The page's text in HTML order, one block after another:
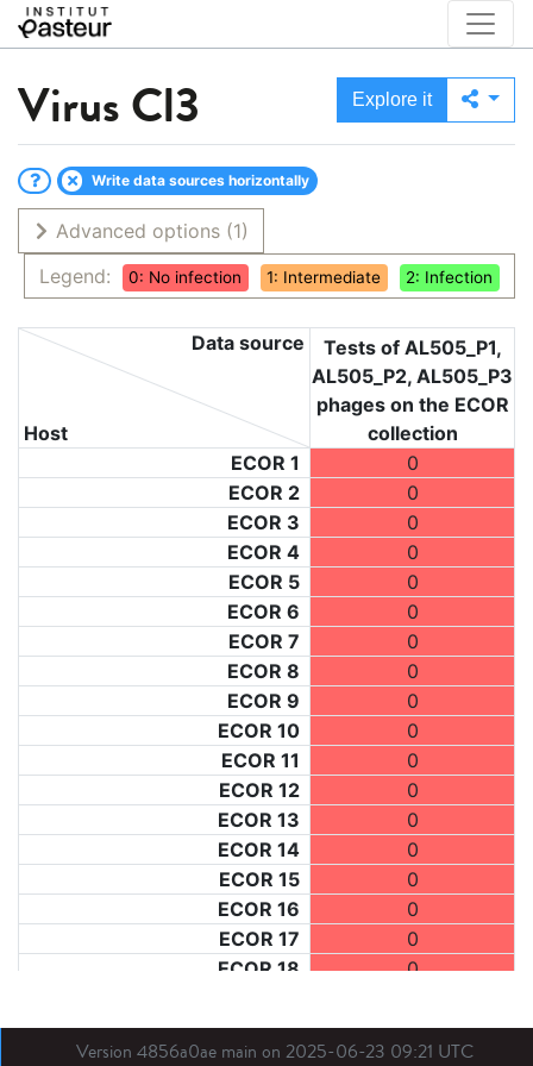
Virus Cl3 Explore it
Write data sources horizontally
Advanced options (1)
Legend:
0: No infection 1: Intermediate 2: Infection
Host
Data source
Tests of AL505_P1,
AL505_P2, AL505_P3
phages on the ECOR
collection
ECOR 1
0
ECOR 2
0
ECOR 3
0
ECOR 4
0
ECOR 5
0
ECOR 6
0
ECOR 7
0
ECOR 8
0
ECOR 9
0
ECOR 10
0
ECOR 11
0
ECOR 12
0
ECOR 13
0
ECOR 14
0
ECOR 15
0
ECOR 16
0
ECOR 17
0
ECOR 18
0
ECOR 20
0
ECOR 21
0
Version 4856a0ae main on 2025-06-23 09:21 UTC